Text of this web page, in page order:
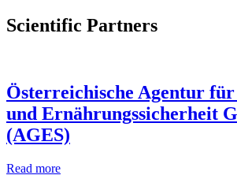
Scientific Partners
Österreichische Agentur
und Ernährungssicherheit
(AGES)
Read more